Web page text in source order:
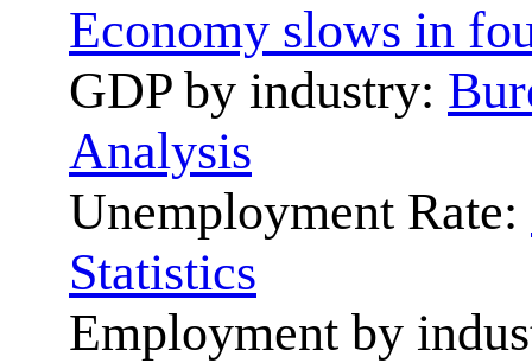
Economy slows in
GDP by industry:
Analysis
Unemployment Rate:
Statistics
Employment by